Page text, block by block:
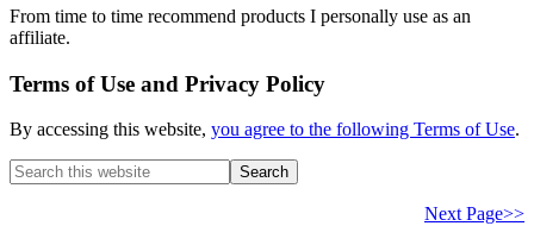
From time to time recommend products I personally use as an
affiliate.
Terms of Use and Privacy Policy
By accessing this website, you agree to the following Terms of Use.
Search
this
Next Page>>